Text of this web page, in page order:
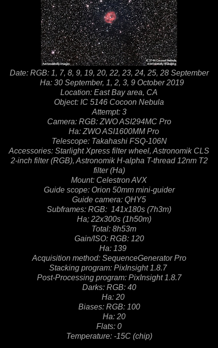
Date: RGB: 1, 7, 8, 9, 19, 20, 22, 23, 24, 25, 28 September
Ha: 30 September, 1, 2, 3, 9 October 2019
Location: East Bay area, CA
Object: IC 5146 Cocoon Nebula
Attempt: 3
Camera: RGB: ZWO ASI294MC Pro
Ha: ZWO ASI1600MM Pro
Telescope: Takahashi FSQ-106N
Accessories: Starlight Xpress filter wheel, Astronomik CLS
2-inch filter (RGB), Astronomik H-alpha T-thread 12nm T2
filter (Ha)
Mount: Celestron AVX
Guide scope: Orion 50mm mini-guider
Guide camera: QHY5
Subframes: RGB: 141x180s (7h3m)
Ha; 22x300s (1h50m)
Total: 8h53m
Gain/ISO: RGB: 120
Ha: 139
Acquisition method: SequenceGenerator Pro
Stacking program: PixInsight 1.8.7
Post-Processing program: PixInsight 1.8.7
Darks: RGB: 40
Ha: 20
Biases: RGB: 100
Ha: 20
Flats: 0
Temperature: -15C (chip)